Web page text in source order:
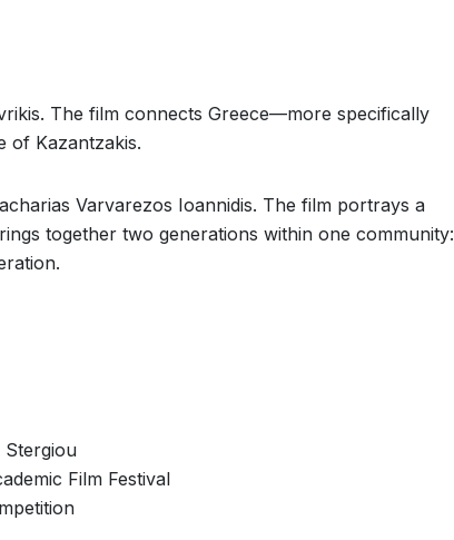
The film connects Greece—more specifically
of Kazantzakis.
Varvarezos Ioannidis. The film portrays a
together two generations within one community:
Stergiou
Film Festival